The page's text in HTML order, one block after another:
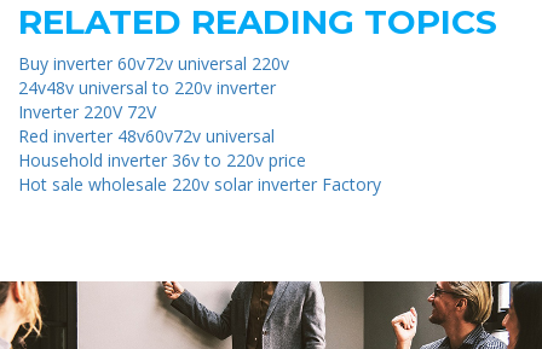
RELATED READING TOPICS
Buy inverter 60v72v universal 220v
24v48v universal to 220v inverter
Inverter 220V 72V
Red inverter 48v60v72v universal
Household inverter 36v to 220v price
Hot sale wholesale 220v solar inverter Factory